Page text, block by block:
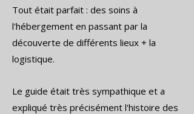
Tout était parfait : des soins à
l'hébergement en passant par la
découverte de différents lieux + la
logistique.
Le guide était très sympathique et a
expliqué très précisément l'histoire des